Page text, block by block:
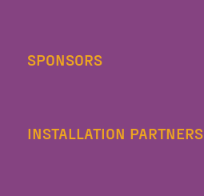
SPONSORS
INSTALLATION PARTNERS